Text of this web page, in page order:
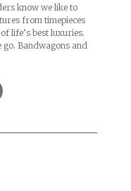
know we like to
from timepieces
life’s best luxuries.
go. Bandwagons and